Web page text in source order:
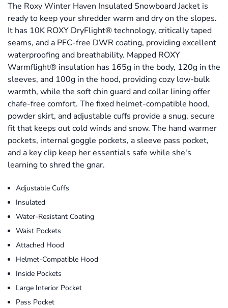
The Roxy Winter Haven Insulated Snowboard Jacket is
ready to keep your shredder warm and dry on the slopes.
It has 10K ROXY DryFlight® technology, critically taped
seams, and a PFC-free DWR coating, providing excellent
waterproofing and breathability. Mapped ROXY
Warmflight® insulation has 165g in the body, 120g in the
sleeves, and 100g in the hood, providing cozy low-bulk
warmth, while the soft chin guard and collar lining offer
chafe-free comfort. The fixed helmet-compatible hood,
powder skirt, and adjustable cuffs provide a snug, secure
fit that keeps out cold winds and snow. The hand warmer
pockets, internal goggle pockets, a sleeve pass pocket,
and a key clip keep her essentials safe while she's
learning to shred the gnar.
Adjustable Cuffs
Insulated
Water-Resistant Coating
Waist Pockets
Attached Hood
Helmet-Compatible Hood
Inside Pockets
Large Interior Pocket
Pass Pocket